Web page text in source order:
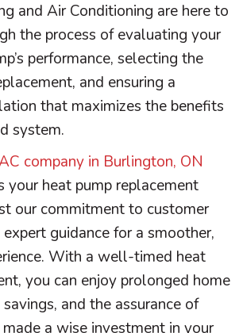
and Air Conditioning are here to
the process of evaluating your
’s performance, selecting the
and ensuring a
that maximizes the benefits
system.
company in Burlington, ON
yourheat pump replacement
our commitment to customer
guidance for a smoother,
With a well-timed heat
you can enjoy prolonged home
and the assurance of
made a wise investment in your